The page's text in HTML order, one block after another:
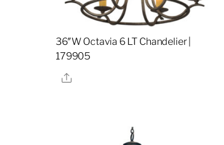
36″W Octavia 6 LT Chandelier |
179905
Share